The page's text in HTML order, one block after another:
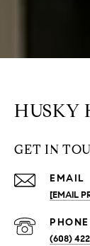
HUSKY
GET IN
EMAIL
[EMAIL
(608)